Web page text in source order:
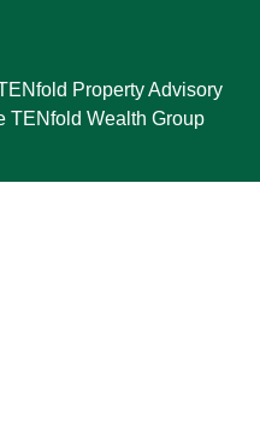
Property Advisory
TENfold Wealth Group